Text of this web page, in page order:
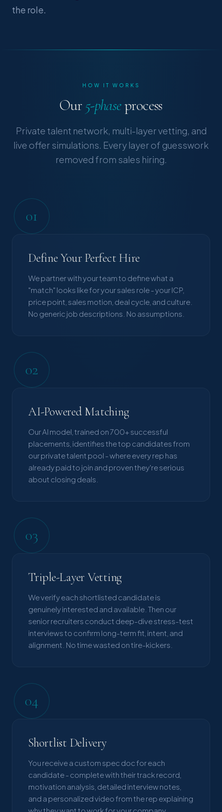
the role.
HOW IT WORKS
Our 5-phaseprocess
Private talent network, multi-layer vetting, and
live offer simulations. Every layer of guesswork
removed from sales hiring.
01
Define Your Perfect Hire
We partner with your team to define what a
"match" looks like for your sales role - your ICP,
price point, sales motion, deal cycle, and culture.
No generic job descriptions. No assumptions.
02
AI-Powered Matching
Our AI model, trained on 700+ successful
placements, identifies the top candidates from
our private talent pool - where every rep has
already paid to join and proven they're serious
about closing deals.
03
Triple-Layer Vetting
We verify each shortlisted candidate is
genuinely interested and available. Then our
senior recruiters conduct deep-dive stress-test
interviews to confirm long-term fit, intent, and
alignment. No time wasted on tire-kickers.
04
Shortlist Delivery
You receive a custom spec doc for each
candidate - complete with their track record,
motivation analysis, detailed interview notes,
and a personalized video from the rep explaining